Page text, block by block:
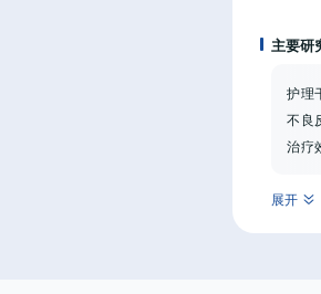
主要研
护理
不良
治疗
展开